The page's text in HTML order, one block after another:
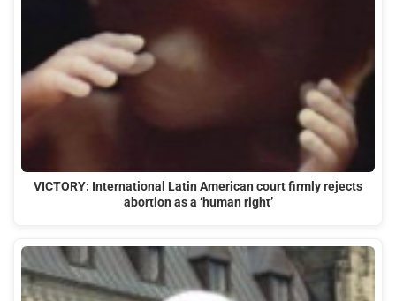
VICTORY: International Latin American court firmly rejects
abortion as a ‘human right’